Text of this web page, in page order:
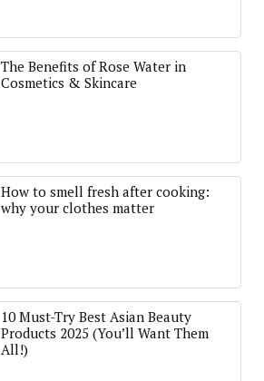
The Benefits of Rose Water in
Cosmetics & Skincare
How to smell fresh after cooking:
why your clothes matter
10 Must-Try Best Asian Beauty
Products 2025 (You’ll Want Them
All!)